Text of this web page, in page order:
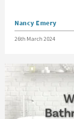
Posted by
Nancy Emery
Posted on
26th March 2024